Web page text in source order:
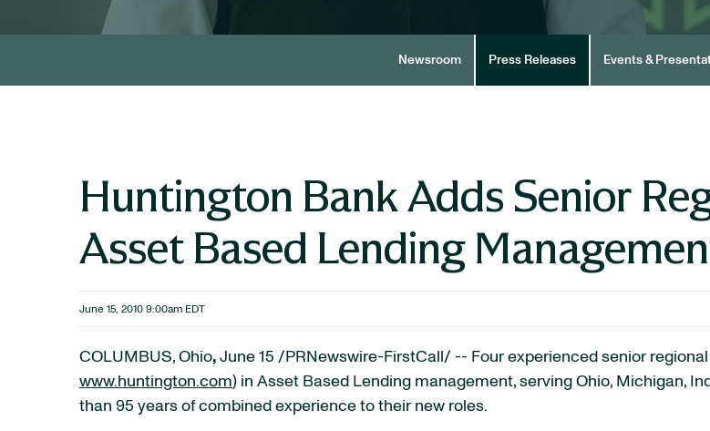
Newsroom Press Releases Events &
Huntington Bank Adds Senior
Asset Based Lending
June 15, 2010 9:00am EDT
COLUMBUS, Ohio, June 15 /PRNewswire-FirstCall/ -- Four experienced senior
www.huntington.com) in Asset Based Lending management, serving Ohio, Michigan,
than 95 years of combined experience to their new roles.